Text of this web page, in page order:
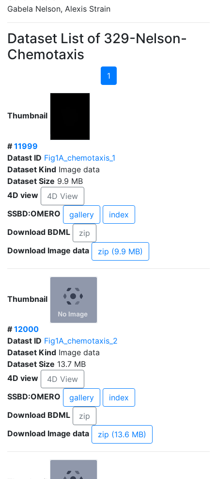
Gabela Nelson, Alexis Strain
Dataset List of 329-Nelson-
Chemotaxis
1
Thumbnail
# 11999
Datast ID Fig1A_chemotaxis_1
Dataset Kind Image data
Dataset Size 9.9 MB
4D view
4D View
SSBD:OMERO
gallery
index
Download BDML
zip
Download Image data
zip (9.9 MB)
Thumbnail
# 12000
Datast ID Fig1A_chemotaxis_2
Dataset Kind Image data
Dataset Size 13.7 MB
4D view
4D View
SSBD:OMERO
gallery
index
Download BDML
zip
Download Image data
zip (13.6 MB)